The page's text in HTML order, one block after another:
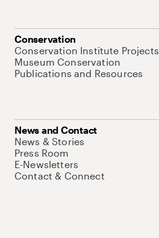
Conservation
Conservation Institute Projects
Museum Conservation
Publications and Resources
News and Contact
News & Stories
Press Room
E-Newsletters
Contact & Connect